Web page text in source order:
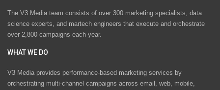
The V3 Media team consists of over 300 marketing specialists, data
science experts, and martech engineers that execute and orchestrate
over 2,800 campaigns each year.
WHAT WE DO
V3 Media provides performance-based marketing services by
orchestrating multi-channel campaigns across email, web, mobile,